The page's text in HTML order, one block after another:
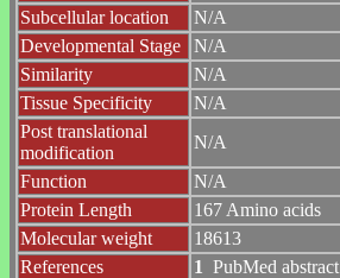
Subcellular location
N/A
Developmental Stage
N/A
Similarity
N/A
Tissue Specificity
N/A
Post translational
modification
N/A
Function
N/A
Protein Length
167 Amino acids
Molecular weight
18613
References
1 PubMed abstract